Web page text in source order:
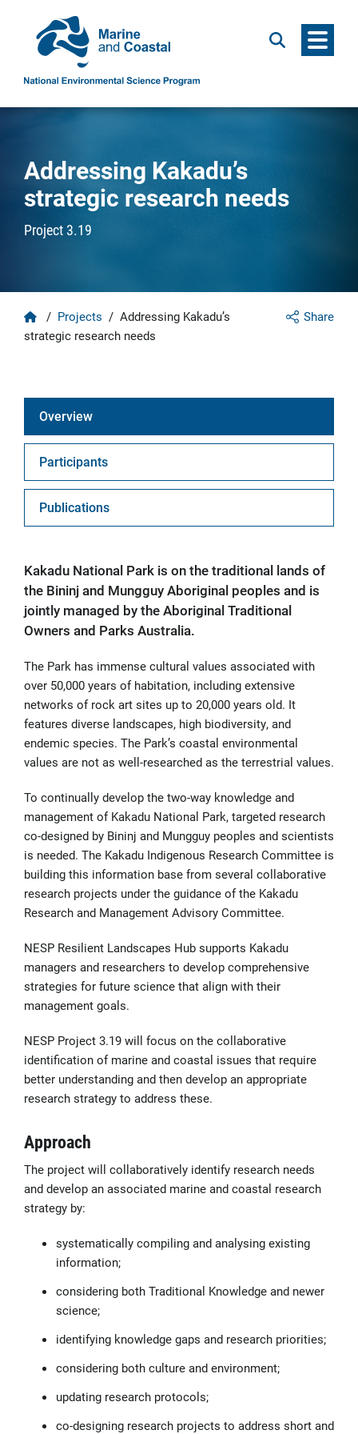
Search Menu
Addressing Kakadu’s
strategic research needs
Project 3.19
Share
Home
/ Projects / Addressing Kakadu’s
strategic research needs
Overview
Participants
Publications
Kakadu National Park is on the traditional lands of
the Bininj and Mungguy Aboriginal peoples and is
jointly managed by the Aboriginal Traditional
Owners and Parks Australia.
The Park has immense cultural values associated with
over 50,000 years of habitation, including extensive
networks of rock art sites up to 20,000 years old. It
features diverse landscapes, high biodiversity, and
endemic species. The Park’s coastal environmental
values are not as well-researched as the terrestrial values.
To continually develop the two-way knowledge and
management of Kakadu National Park, targeted research
co-designed by Bininj and Mungguy peoples and scientists
is needed. The Kakadu Indigenous Research Committee is
building this information base from several collaborative
research projects under the guidance of the Kakadu
Research and Management Advisory Committee.
NESP Resilient Landscapes Hub supports Kakadu
managers and researchers to develop comprehensive
strategies for future science that align with their
management goals.
NESP Project 3.19 will focus on the collaborative
identification of marine and coastal issues that require
better understanding and then develop an appropriate
research strategy to address these.
Approach
The project will collaboratively identify research needs
and develop an associated marine and coastal research
strategy by:
systematically compiling and analysing existing
information;
considering both Traditional Knowledge and newer
science;
identifying knowledge gaps and research priorities;
considering both culture and environment;
updating research protocols;
co-designing research projects to address short and